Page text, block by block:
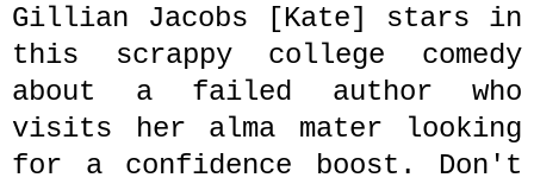
Gillian Jacobs [Kate] stars in
this scrappy college comedy
about a failed author who
visits her alma mater looking
for a confidence boost. Don't